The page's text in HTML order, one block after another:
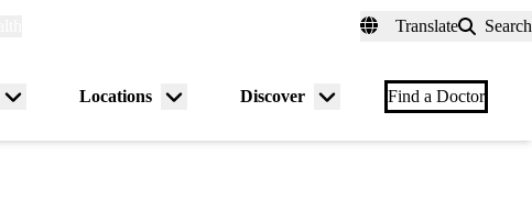
Translate Search
Menu
Locations
Menu
Discover
Menu
Find a Doctor